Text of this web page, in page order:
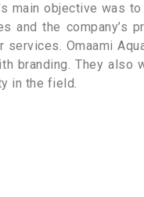
main objective was
and the company’s
Omaami
branding. They also
in the field.